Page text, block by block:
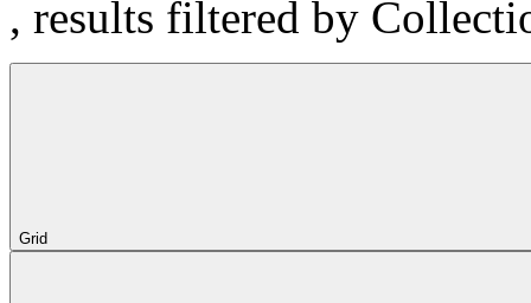
, results filtered by
Grid